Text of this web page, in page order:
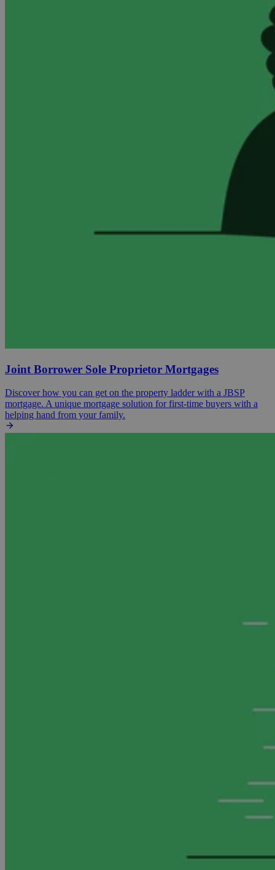
Joint Borrower Sole Proprietor Mortgages
Discover how you can get on the property ladder with a JBSP
mortgage. A unique mortgage solution for first-time buyers with a
helping hand from your family.